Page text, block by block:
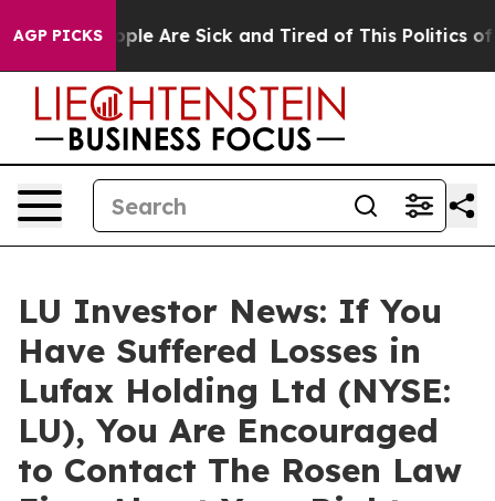
AGP PICKS
“People Are Sick and Tired of This Politics of
LU Investor News: If You
Have Suffered Losses in
Lufax Holding Ltd (NYSE:
LU), You Are Encouraged
to Contact The Rosen Law